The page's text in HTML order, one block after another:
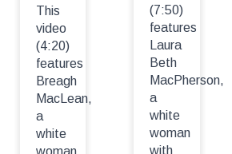
This
video
(4:20)
features
Breagh
MacLean,
a
white
woman
(7:50)
features
Laura
Beth
MacPherson,
a
white
woman
with